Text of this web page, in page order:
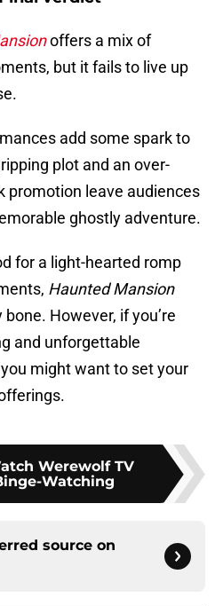
offers a mix of
but it fails to live up
add some spark to
plot and an over-
promotion leave audiences
ghostly adventure.
for a light-hearted romp
Haunted Mansion
However, if you’re
and unforgettable
might want to set your
Werewolf TV
Watching
source on